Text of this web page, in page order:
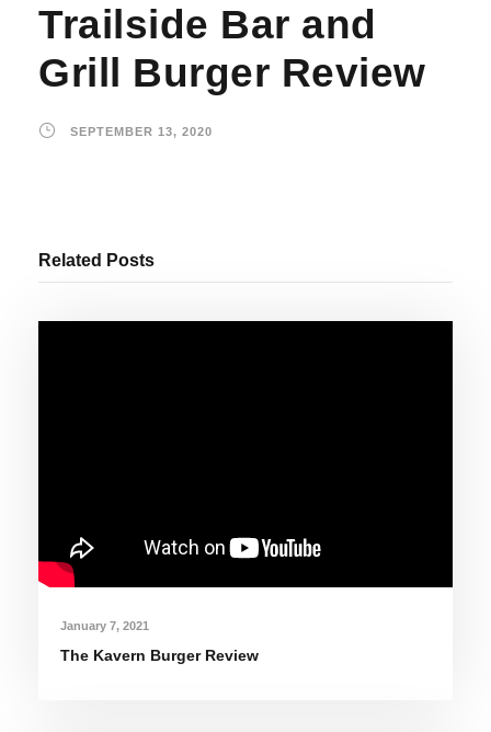
Trailside Bar and
Grill Burger Review
SEPTEMBER 13, 2020
Related Posts
January 7, 2021
The Kavern Burger Review